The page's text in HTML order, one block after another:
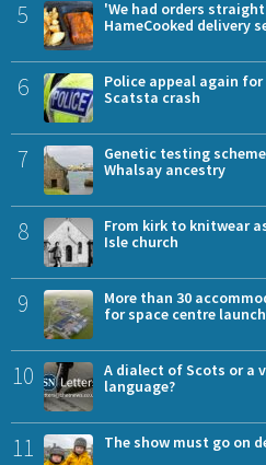
5
'We had orders
HameCooked delivery
6
Police appeal again
Scatsta crash
7
Genetic testing
Whalsay ancestry
8
From kirk to knitwear
Isle church
9
More than 30
for space centre
10
A dialect of Scots or a
language?
11 The show must go on